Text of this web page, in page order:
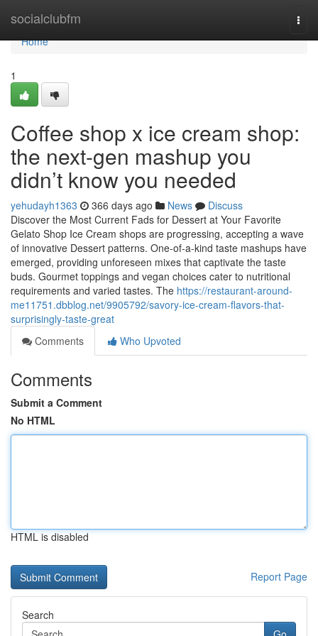
socialclubfm
Home
Home
1
Coffee shop x ice cream shop:
the next-gen mashup you
didn’t know you needed
yehudayh1363 366 days ago News
Discuss
Discover the Most Current Fads for Dessert at Your Favorite
Gelato Shop Ice Cream shops are progressing, accepting a wave
of innovative Dessert patterns. One-of-a-kind taste mashups have
emerged, providing unforeseen mixes that captivate the taste
buds. Gourmet toppings and vegan choices cater to nutritional
requirements and varied tastes. The https://restaurant-around-
me11751.dbblog.net/9905792/savory-ice-cream-flavors-that-
surprisingly-taste-great
Comments
Who Upvoted
Comments
Submit a Comment
No HTML
HTML is disabled
Report Page
Search